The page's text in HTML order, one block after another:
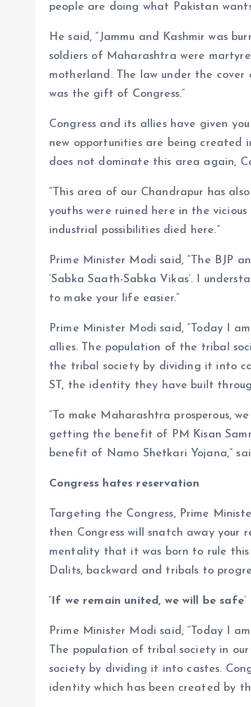
people are doing what Pakistan
He said, “Jammu and Kashmir was
soldiers of Maharashtra were
motherland. The law under the
was the gift of Congress.”
Congress and its allies have given
new opportunities are being created
does not dominate this area again,
“This area of ​​our Chandrapur has
youths were ruined here in the
industrial possibilities died here.”
Prime Minister Modi said, “The BJP
‘Sabka Saath-Sabka Vikas’. I
to make your life easier.”
Prime Minister Modi said, “Today I
allies. The population of the tribal
the tribal society by dividing it into
ST, the identity they have built
“To make Maharashtra prosperous,
getting the benefit of PM Kisan
benefit of Namo Shetkari Yojana,”
Congress hates reservation
Targeting the Congress, Prime
then Congress will snatch away your
mentality that it was born to rule this
Dalits, backward and tribals to
‘If we remain united, we will be safe’
Prime Minister Modi said, “Today I
The population of tribal society in
society by dividing it into castes.
identity which has been created by